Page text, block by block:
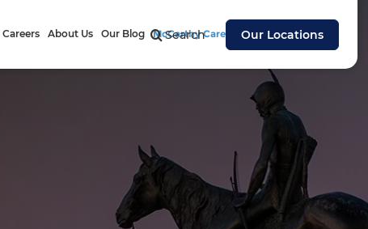
Search Our Locations
Careers About Us Our Blog McCarthy Cares